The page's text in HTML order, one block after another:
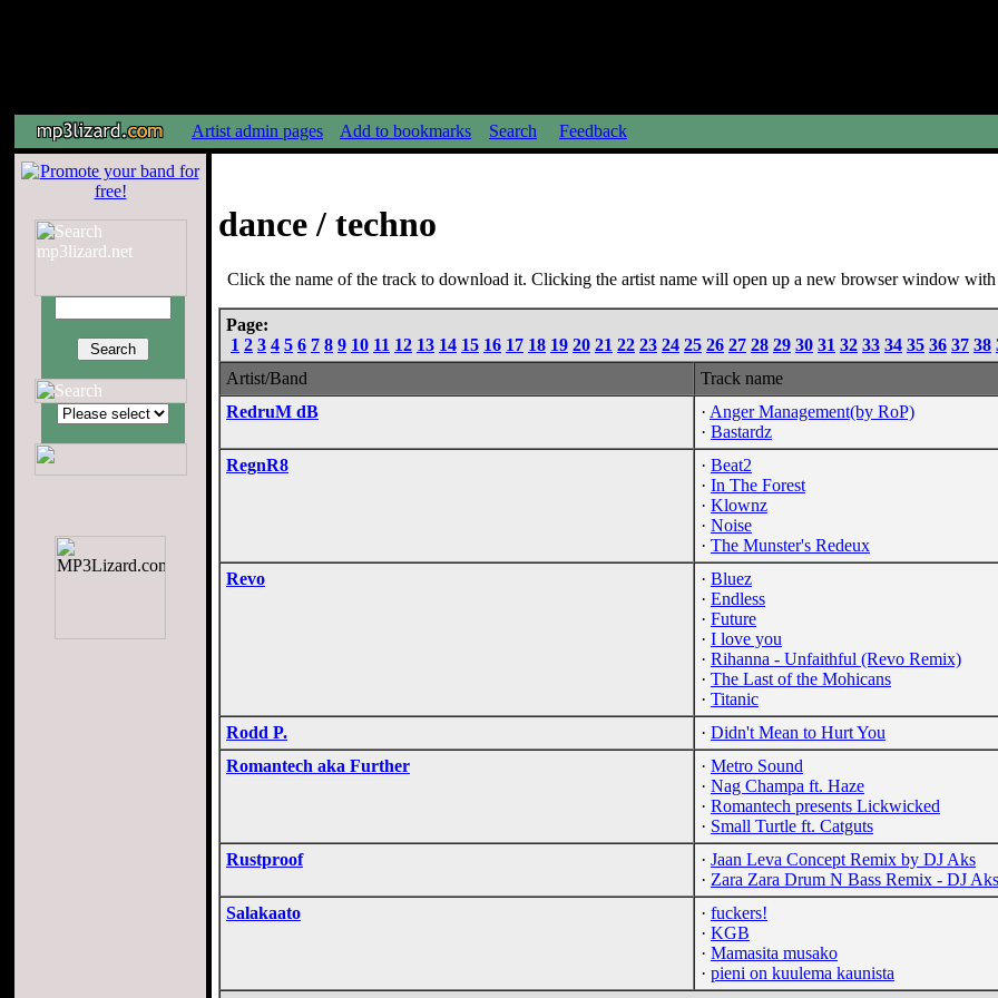
Artist admin pages Add to bookmarks Search Feedback
dance / techno
Click the name of the track to download it. Clicking the artist name will open up a new browser window with
Page:
1 2 3 4 5 6 7 8 9 10 11 12 13 14 15 16 17 18 19 20 21 22 23 24 25 26 27 28 29 30 31 32 33 34 35 36 37 38
Artist/Band
Track name
RedruM dB
· Anger Management(by RoP)
· Bastardz
RegnR8
· Beat2
· In The Forest
· Klownz
· Noise
· The Munster's Redeux
Revo
· Bluez
· Endless
· Future
· I love you
· Rihanna - Unfaithful (Revo Remix)
· The Last of the Mohicans
· Titanic
Rodd P.
· Didn't Mean to Hurt You
Romantech aka Further
· Metro Sound
· Nag Champa ft. Haze
· Romantech presents Lickwicked
· Small Turtle ft. Catguts
Rustproof
· Jaan Leva Concept Remix by DJ Aks
· Zara Zara Drum N Bass Remix - DJ Aks
Salakaato
· fuckers!
· KGB
· Mamasita musako
· pieni on kuulema kaunista